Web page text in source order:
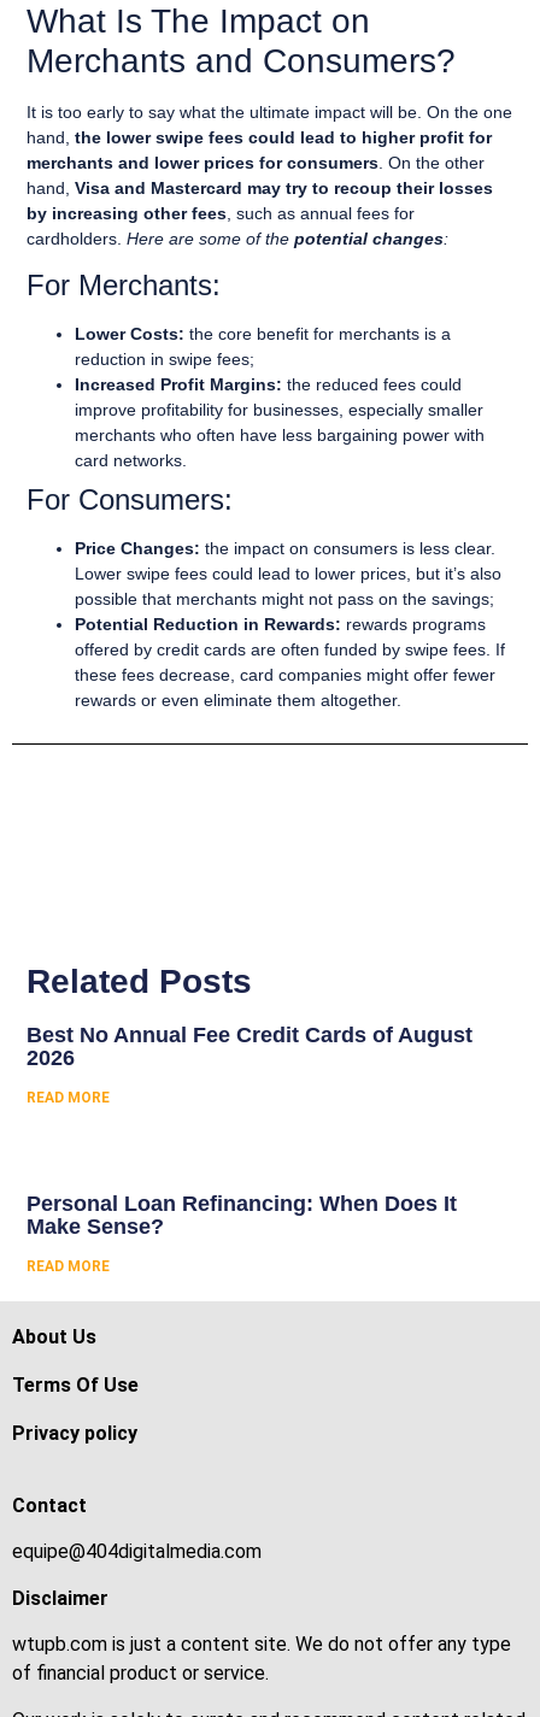
What Is The Impact on
Merchants and Consumers?
It is too early to say what the ultimate impact will be. On the one
hand,the lower swipe fees could lead to higher profit for
merchants and lower prices for consumers . On the other
hand,Visa and Mastercard may try to recoup their losses
by increasing other fees , such as annual fees for
cardholders.Here are some of thepotential changes:
For Merchants:
Lower Costs: the core benefit for merchants is a
reduction in swipe fees;
Increased Profit Margins: the reduced fees could
improve profitability for businesses, especially smaller
merchants who often have less bargaining power with
card networks.
For Consumers:
Price Changes: the impact on consumers is less clear.
Lower swipe fees could lead to lower prices, but it’s also
possible that merchants might not pass on the savings;
Potential Reduction in Rewards: rewards programs
offered by credit cards are often funded by swipe fees. If
these fees decrease, card companies might offer fewer
rewards or even eliminate them altogether.
Related Posts
Best No Annual Fee Credit Cards of August
2026
READ MORE
Personal Loan Refinancing: When Does It
Make Sense?
READ MORE
About Us
Terms Of Use
Privacy policy
Contact
equipe@404digitalmedia.com
Disclaimer
wtupb.com is just a content site. We do not offer any type
of financial product or service.